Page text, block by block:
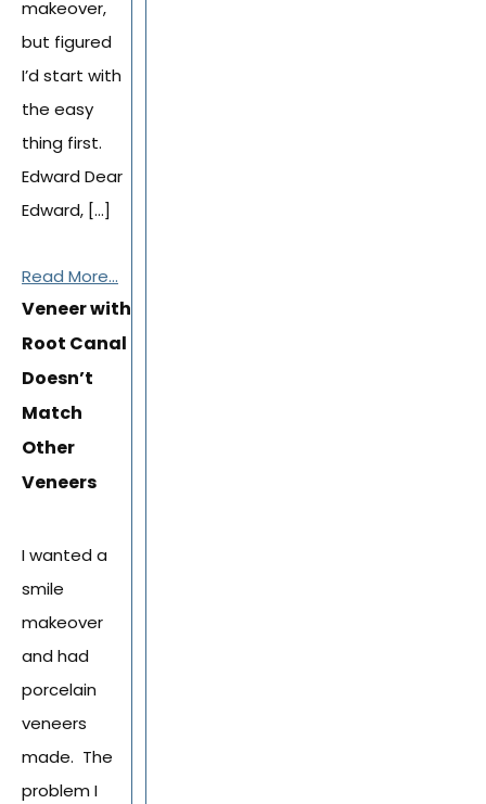
makeover,
but figured
I’d start with
the easy
thing first.
Edward Dear
Edward, […]
Read More...
Veneer with
Root Canal
Doesn’t
Match
Other
Veneers
I wanted a
smile
makeover
and had
porcelain
veneers
made. The
problem I